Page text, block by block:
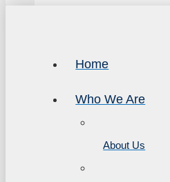
Home
Who We Are
About Us